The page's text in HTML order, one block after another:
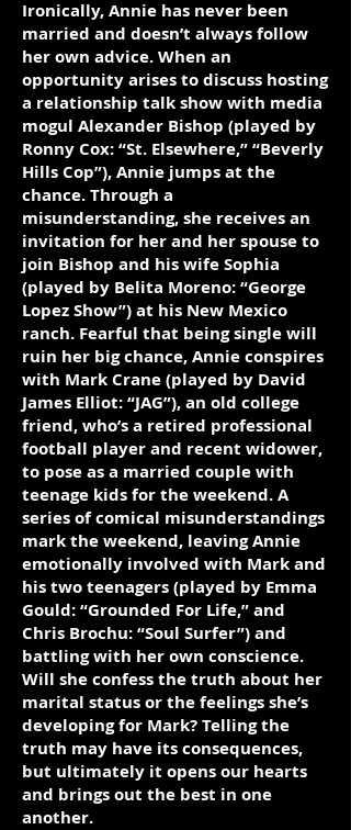
Ironically, Annie has never been
married and doesn’t always follow
her own advice. When an
opportunity arises to discuss hosting
a relationship talk show with media
mogul Alexander Bishop (played by
Ronny Cox: “St. Elsewhere,” “Beverly
Hills Cop”), Annie jumps at the
chance. Through a
misunderstanding, she receives an
invitation for her and her spouse to
join Bishop and his wife Sophia
(played by Belita Moreno: “George
Lopez Show”) at his New Mexico
ranch. Fearful that being single will
ruin her big chance, Annie conspires
with Mark Crane (played by David
James Elliot: “JAG”), an old college
friend, who’s a retired professional
football player and recent widower,
to pose as a married couple with
teenage kids for the weekend. A
series of comical misunderstandings
mark the weekend, leaving Annie
emotionally involved with Mark and
his two teenagers (played by Emma
Gould: “Grounded For Life,” and
Chris Brochu: “Soul Surfer”) and
battling with her own conscience.
Will she confess the truth about her
marital status or the feelings she’s
developing for Mark? Telling the
truth may have its consequences,
but ultimately it opens our hearts
and brings out the best in one
another.